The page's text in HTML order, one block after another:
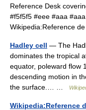
Reference Desk
#f5f5f5 #eee #aaa
Wikipedia:Reference
Hadley cell — The
dominates the tropical
equator, poleward flow
descending motion in
the surface.… …
Wikipedia:Reference